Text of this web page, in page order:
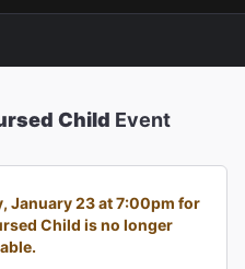
Child Event
January 23 at 7:00pm for
Child is no longer